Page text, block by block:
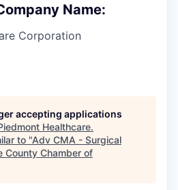
Name:
Corporation
accepting applications
Healthcare.
to "Adv CMA - Surgical
County Chamber of